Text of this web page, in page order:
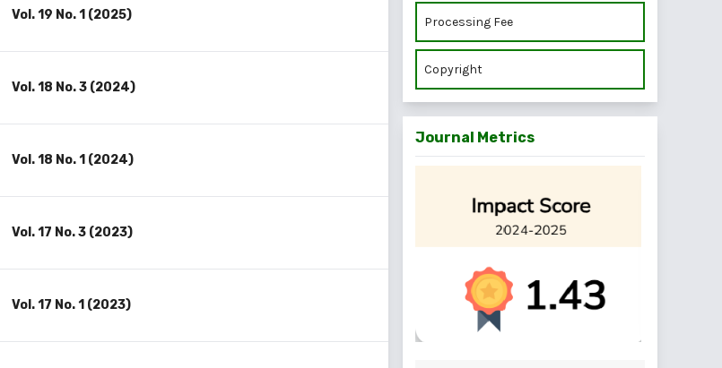
Vol. 19 No. 1 (2025)
Vol. 18 No. 3 (2024)
Vol. 18 No. 1 (2024)
Vol. 17 No. 3 (2023)
Vol. 17 No. 1 (2023)
Processing Fee
Copyright
Journal Metrics